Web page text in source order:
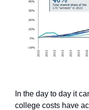
In the day to day it
college costs have